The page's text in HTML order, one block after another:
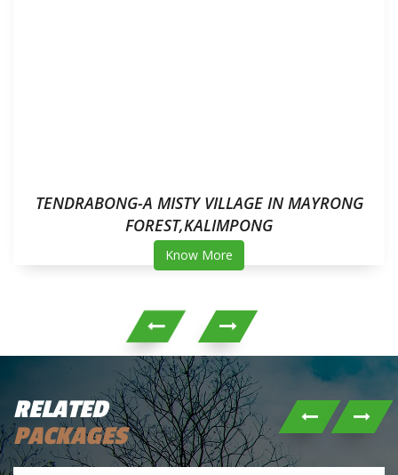
TENDRABONG-A MISTY VILLAGE IN MAYRONG
FOREST,KALIMPONG
Know More
RELATED
PACKAGES